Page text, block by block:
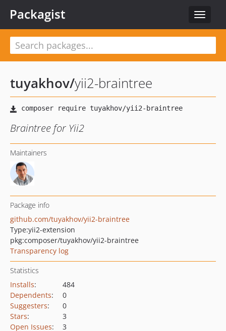
Toggle
Packagist
tuyakhov/yii2-braintree
Braintree for Yii2
Maintainers
Package info
github.com/tuyakhov/yii2-braintree
Type:yii2-extension
pkg:composer/tuyakhov/yii2-braintree
Transparency log
Statistics
Installs:
484
Dependents:
0
Suggesters:
0
Stars:
3
Open Issues: 3